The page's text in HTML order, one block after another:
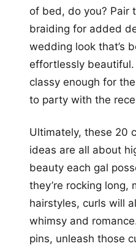
of bed, do you? Pair
braiding for added
wedding look that’s
effortlessly beautiful.
classy enough for
to party with the
Ultimately, these 20
ideas are all about
beauty each gal
they’re rocking long,
hairstyles, curls will
whimsy and
pins, unleash those